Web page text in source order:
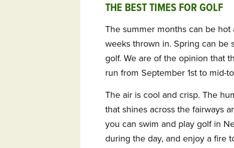
THE BEST TIMES FOR GOLF
The summer months can be
weeks thrown in. Spring can be
golf. We are of the opinion that
run from September 1st to mid-
The air is cool and crisp. The
that shines across the fairways
you can swim and play golf in
during the day, and enjoy a fire